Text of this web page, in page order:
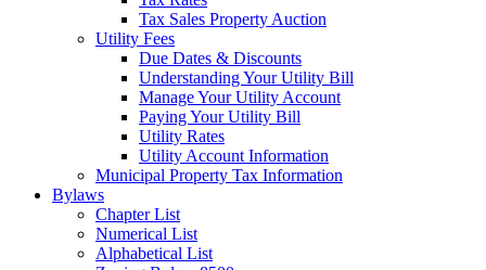
Tax Sales Property Auction
Utility Fees
Due Dates & Discounts
Understanding Your Utility Bill
Manage Your Utility Account
Paying Your Utility Bill
Utility Rates
Utility Account Information
Municipal Property Tax Information
Bylaws
Chapter List
Numerical List
Alphabetical List